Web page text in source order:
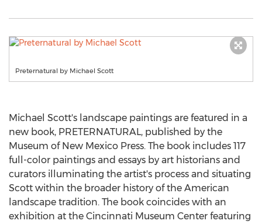
Preternatural by Michael Scott
Michael Scott's landscape paintings are featured in a
new book, PRETERNATURAL, published by the
Museum of New Mexico Press. The book includes 117
full-color paintings and essays by art historians and
curators illuminating the artist's process and situating
Scott within the broader history of the American
landscape tradition. The book coincides with an
exhibition at the Cincinnati Museum Center featuring